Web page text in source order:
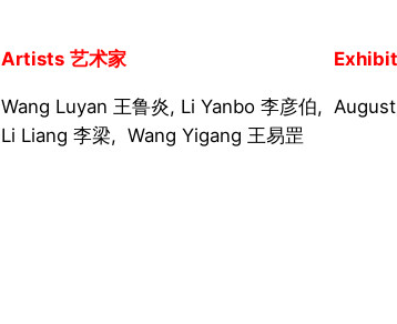
Artists 艺术家
Wang Luyan 王鲁炎, Li Yanbo 李彦伯,
Li Liang 李梁, Wang Yigang 王易罡